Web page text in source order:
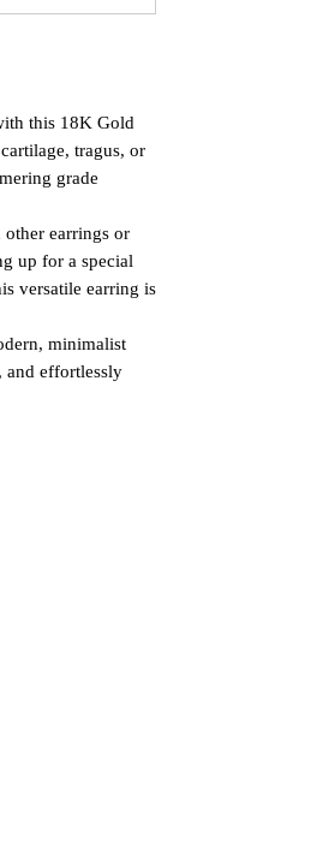
this 18K Gold
tragus, or
grade
earrings or
up for a special
versatile earring is
minimalist
and effortlessly